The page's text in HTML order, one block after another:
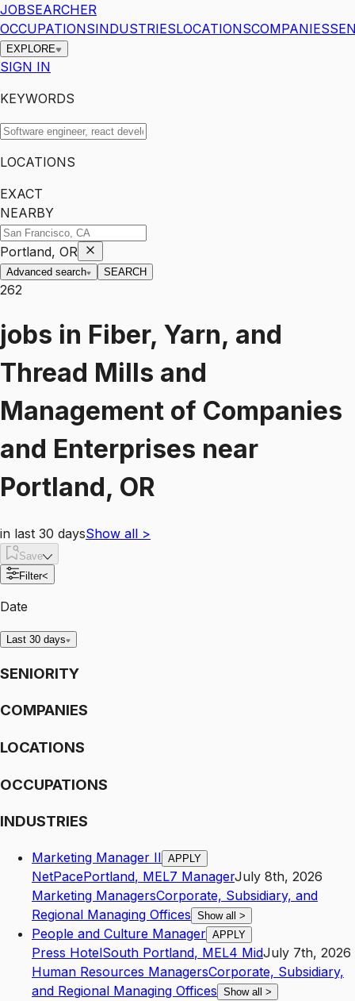
JOBSEARCHER
OCCUPATIONSINDUSTRIESLOCATIONSCOMPANIES
EXPLORE
SIGN IN
KEYWORDS
LOCATIONS
EXACT
NEARBY
Portland, OR
Advanced search SEARCH
262
jobs in Fiber, Yarn, and
Thread Mills and
Management of Companies
and Enterprises near
Portland, OR
in last 30 daysShow all >
Save
Filter<
Date
Last 30 days
SENIORITY
COMPANIES
LOCATIONS
OCCUPATIONS
INDUSTRIES
Marketing Manager II APPLY
NetPacePortland, MEL7 ManagerJuly 8th, 2026
Marketing ManagersCorporate, Subsidiary, and
Regional Managing Offices Show all >
People and Culture Manager APPLY
Press HotelSouth Portland, MEL4 MidJuly 7th, 2026
Human Resources ManagersCorporate, Subsidiary,
and Regional Managing Offices Show all >